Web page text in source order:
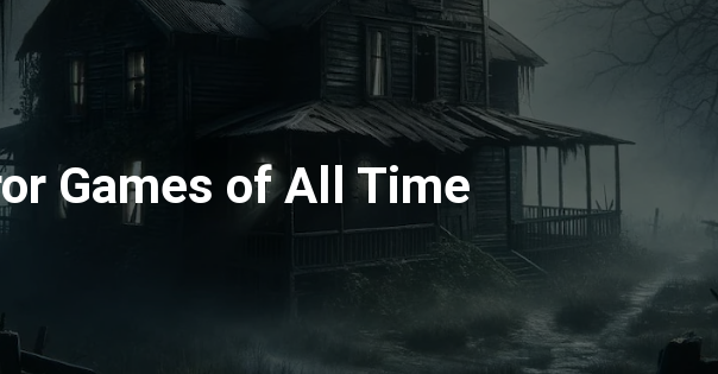
Games of All Time